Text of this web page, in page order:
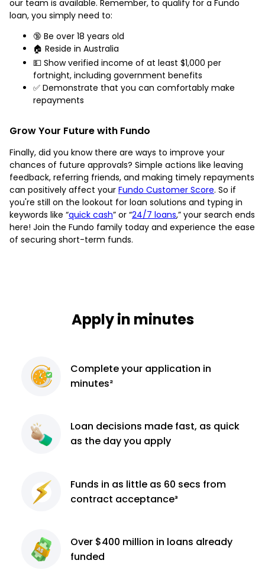
our team is available. Remember, to qualify for a Fundo
loan, you simply need to:
🔞 Be over 18 years old
🏠 Reside in Australia
💵 Show verified income of at least $1,000 per
fortnight, including government benefits
✅ Demonstrate that you can comfortably make
repayments
Grow Your Future with Fundo
Finally, did you know there are ways to improve your
chances of future approvals? Simple actions like leaving
feedback, referring friends, and making timely repayments
can positively affect your Fundo Customer Score. So if
you're still on the lookout for loan solutions and typing in
keywords like “quick cash” or “24/7 loans,” your search ends
here! Join the Fundo family today and experience the ease
of securing short-term funds.
Apply in minutes
Completeyour application in
minutes²
Loan decisions made fast, as quick
as the day you apply
Funds in as little as 60 secs from
contract acceptance³
Over $400 million in loans already
funded